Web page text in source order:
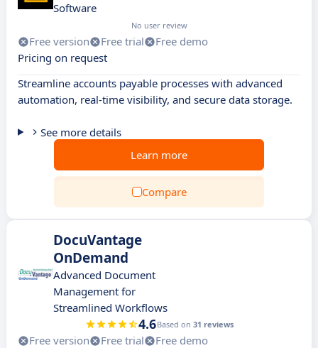
Software
No user review
Free version Free trial
Free demo
Pricing on request
Streamline accounts payable processes with advanced
automation, real-time visibility, and secure data storage.
See more details
Learn more
Compare
DocuVantage
OnDemand
Advanced Document
Management for
Streamlined Workflows
4.6Based on 31 reviews
Free version Free trial
Free demo